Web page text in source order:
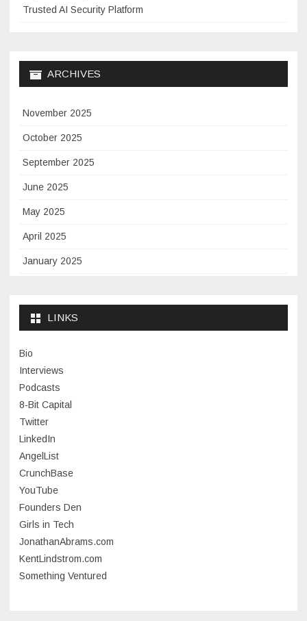
Trusted AI Security Platform
ARCHIVES
November 2025
October 2025
September 2025
June 2025
May 2025
April 2025
January 2025
November 2023
July 2023
June 2023
May 2023
April 2023
January 2023
July 2022
June 2022
LINKS
Bio
Interviews
Podcasts
8-Bit Capital
Twitter
LinkedIn
AngelList
CrunchBase
YouTube
Founders Den
Girls in Tech
JonathanAbrams.com
KentLindstrom.com
Something Ventured